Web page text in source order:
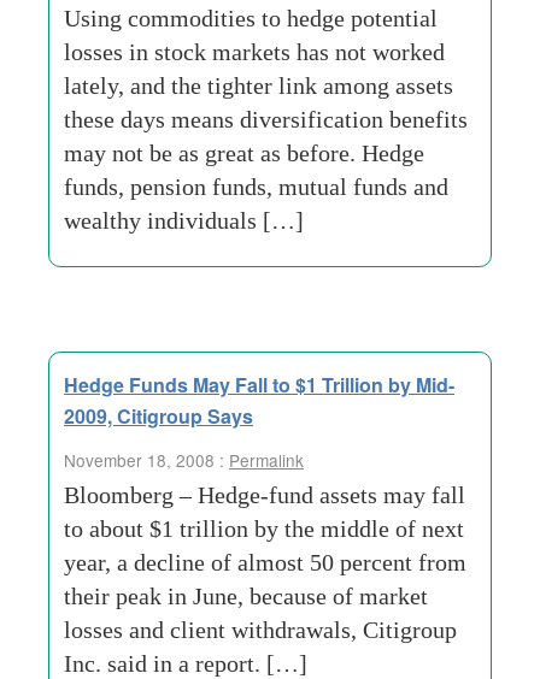
Using commodities to hedge potential
losses in stock markets has not worked
lately, and the tighter link among assets
these days means diversification benefits
may not be as great as before. Hedge
funds, pension funds, mutual funds and
wealthy individuals […]
Hedge Funds May Fall to $1 Trillion by Mid-
2009, Citigroup Says
November 18, 2008 : Permalink
Bloomberg – Hedge-fund assets may fall
to about $1 trillion by the middle of next
year, a decline of almost 50 percent from
their peak in June, because of market
losses and client withdrawals, Citigroup
Inc. said in a report. […]